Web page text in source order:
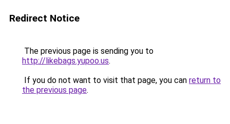
Redirect Notice
The previous page is sending you to
http://likebags.yupoo.us.
If you do not want to visit that page, you can return to
the previous page.